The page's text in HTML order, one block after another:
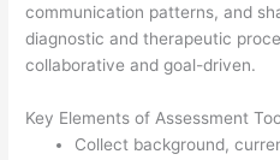
communication patterns, and
diagnostic and therapeutic
collaborative and goal-driven.
Key Elements of Assessment
Collect background,